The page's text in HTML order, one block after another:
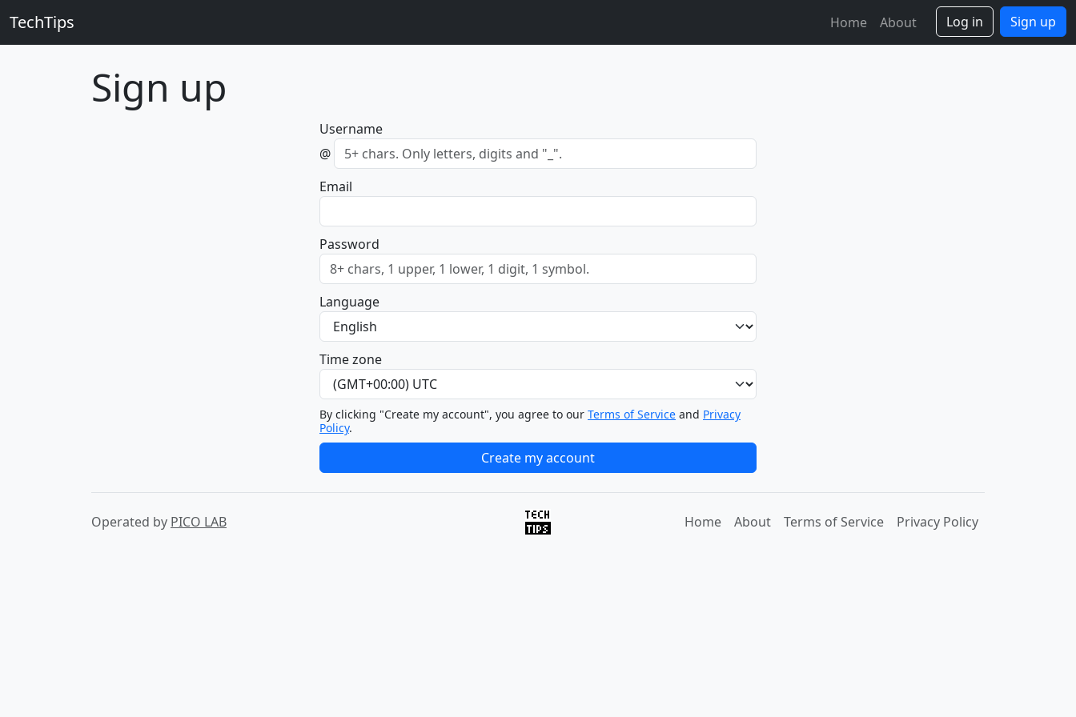
TechTips Home About Log in Sign up
Sign up
Username
@
Email
Password
Language
Time zone
By clicking "Create my account", you agree to our Terms of Service and Privacy
Policy.
Operated by PICO LAB Home About Terms of Service Privacy Policy